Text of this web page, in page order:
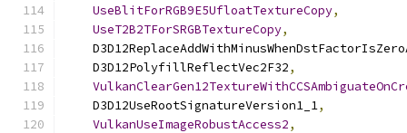
UseBlitForRGB9E5UfloatTextureCopy,
UseT2B2TForSRGBTextureCopy,
    D3D12PolyfillReflectVec2F32
,
    D3D12UseRootSignatureVersion1_1
,
VulkanUseImageRobustAccess2,